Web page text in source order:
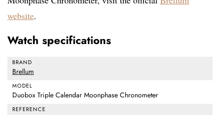
website.
Watch specifications
BRAND
Brellum
MODEL
Duobox Triple Calendar Moonphase Chronometer
REFERENCE